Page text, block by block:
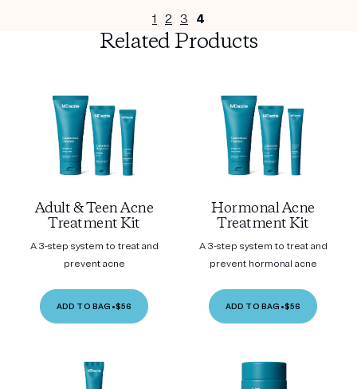
1 2 3 4
Related Products
Adult & Teen Acne
Treatment Kit
A 3-step system to treat and
prevent acne
ADD TO BAG •$56
Hormonal Acne
Treatment Kit
A 3-step system to treat and
prevent hormonal acne
ADD TO BAG •$56